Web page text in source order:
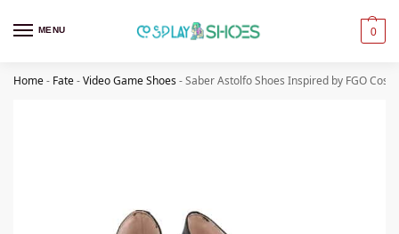
MENU 0
Home- Fate-Video Game Shoes-Saber Astolfo Shoes Inspired by FGO